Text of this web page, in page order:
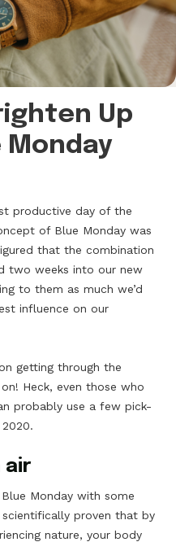
Up
Monday
productive day of the
of Blue Monday was
that the combination
two weeks into our new
to them as much we’d
influence on our
getting through the
Heck, even those who
probably use a few pick-
air
Monday with some
proven that by
nature, your body